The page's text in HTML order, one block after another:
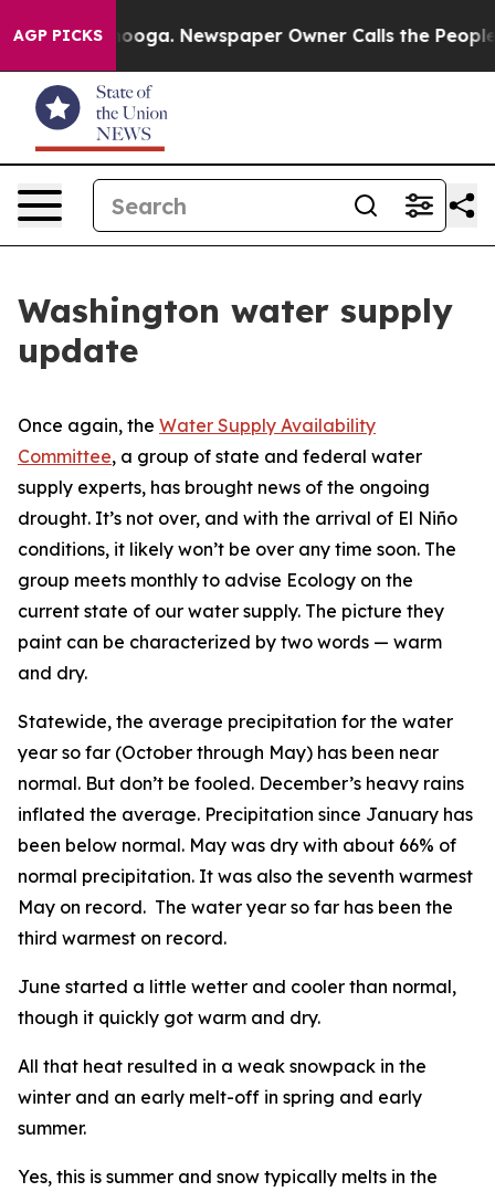
AGP PICKS
Chattanooga. Newspaper Owner Calls the People
Washington water supply
update
Once again, the Water Supply Availability
Committee, a group of state and federal water
supply experts, has brought news of the ongoing
drought. It’s not over, and with the arrival of El Niño
conditions, it likely won’t be over any time soon. The
group meets monthly to advise Ecology on the
current state of our water supply. The picture they
paint can be characterized by two words — warm
and dry.
Statewide, the average precipitation for the water
year so far (October through May) has been near
normal. But don’t be fooled. December’s heavy rains
inflated the average. Precipitation since January has
been below normal. May was dry with about 66% of
normal precipitation. It was also the seventh warmest
May on record. The water year so far has been the
third warmest on record.
June started a little wetter and cooler than normal,
though it quickly got warm and dry.
All that heat resulted in a weak snowpack in the
winter and an early melt-off in spring and early
summer.
Yes, this is summer and snow typically melts in the